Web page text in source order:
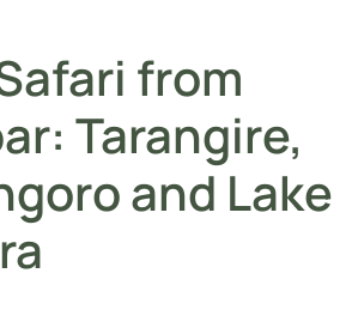
from
Tarangire,
and Lake